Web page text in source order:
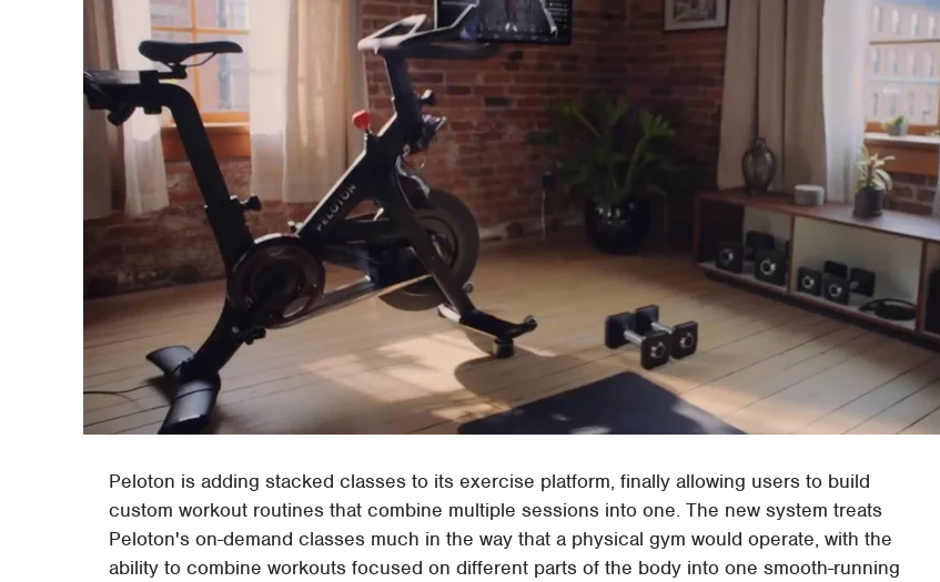
Peloton is adding stacked classes to its exercise platform, finally allowing users to build
custom workout routines that combine multiple sessions into one. The new system treats
Peloton's on-demand classes much in the way that a physical gym would operate, with the
ability to combine workouts focused on different parts of the body into one smooth-running